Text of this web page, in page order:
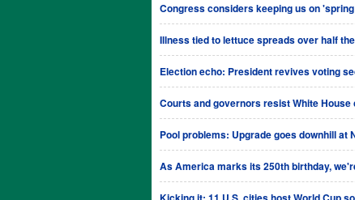
Congress considers keeping us on
Illness tied to lettuce spreads over half
Election echo: President revives voting
Courts and governors resist White
Pool problems: Upgrade goes downhill at
As America marks its 250th birthday,